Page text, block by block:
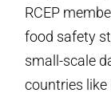
RCEP
food safety
small-scale
countries like